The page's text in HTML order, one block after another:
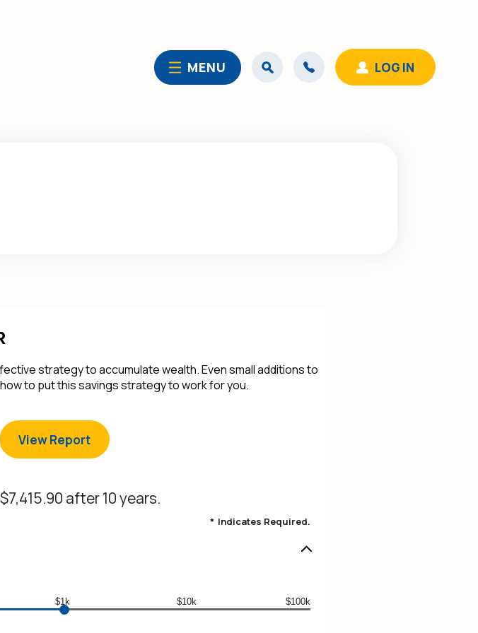
MENU LOG IN
strategy to accumulate wealth. Even small additions to
to put this savings strategy to work for you.
after 10 years.
* Indicates Required.
$1k $10k $100k